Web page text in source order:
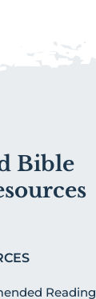
Bible
Reading